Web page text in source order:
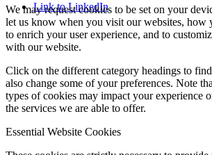
Link to LinkedIn
We may request cookies to be set on your
let us know when you visit our websites, how
to enrich your user experience, and to
with our website.
Click on the different category headings to
also change some of your preferences. Note
types of cookies may impact your experience
the services we are able to offer.
Essential Website Cookies